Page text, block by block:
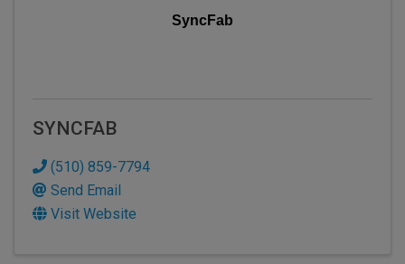
SyncFab
SYNCFAB
(510) 859-7794
Send Email
Visit Website